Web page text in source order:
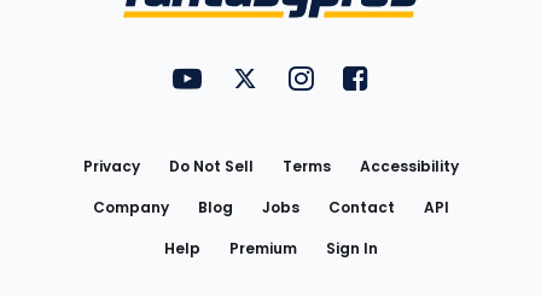
FantasyPros on YouTube
FantasyPros on Twitter
FantasyPros on Instagram
FantasyPros on
Privacy Do Not Sell Terms
Accessibility
Company
Blog Jobs Contact
API
Help
Premium Sign In